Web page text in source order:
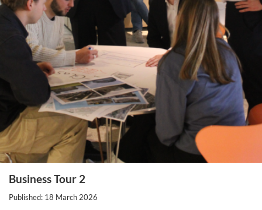
Business Tour 2
Published: 18 March 2026